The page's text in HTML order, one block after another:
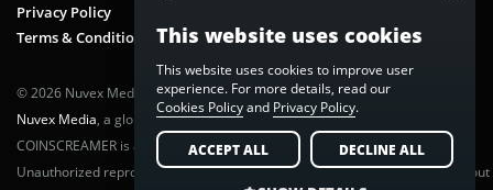
Privacy Policy
Terms & Conditions
© 2026 Nuvex Media LLC. All rights reserved. CoinScreamer is part of
Nuvex Media, a global next-gen media network.
COINSCREAMER is a registered trademark of Nuvex Media, LLC.
Unauthorized reproduction or distribution of any content is prohibited without
This website uses cookies
This website uses cookies to improve user
experience. For more details, read our
Cookies Policyand Privacy Policy.
ACCEPT ALL DECLINE ALL